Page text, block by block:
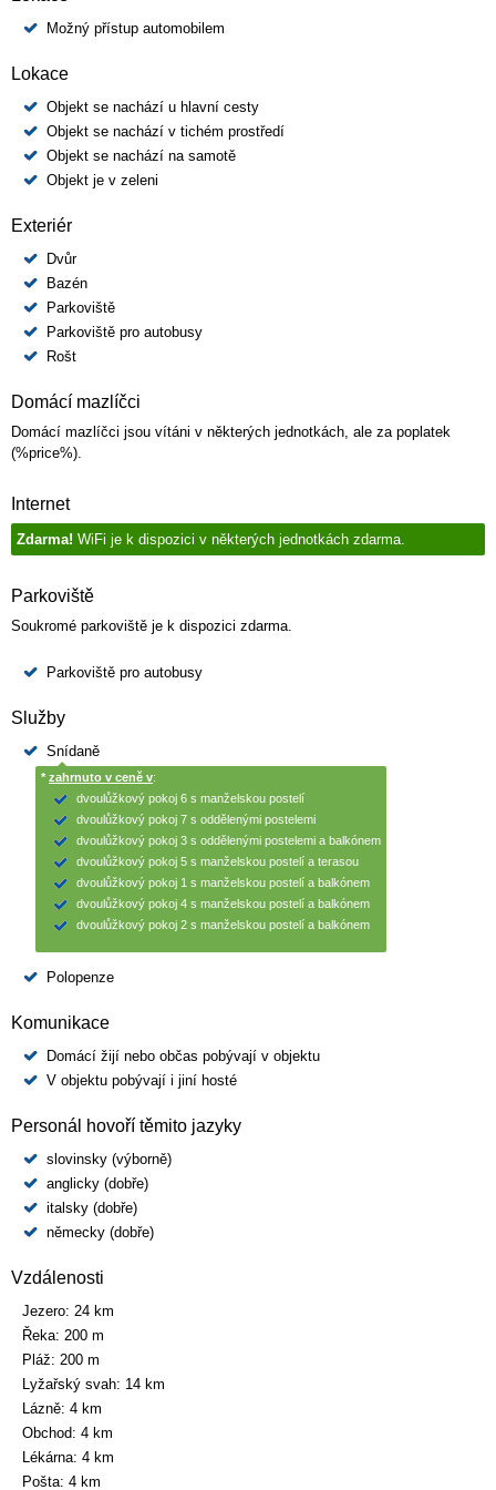
Možný přístup automobilem
Lokace
Objekt se nachází u hlavní cesty
Objekt se nachází v tichém prostředí
Objekt se nachází na samotě
Objekt je v zeleni
Exteriér
Dvůr
Bazén
Parkoviště
Parkoviště pro autobusy
Rošt
Domácí mazlíčci
Domácí mazlíčci jsou vítáni v některých jednotkách, ale za poplatek
(%price%).
Internet
Zdarma! WiFi je k dispozici v některých jednotkách zdarma.
Parkoviště
Soukromé parkoviště je k dispozici zdarma.
Parkoviště pro autobusy
Služby
Snídaně
* zahrnuto v ceně v:
dvoulůžkový pokoj 6 s manželskou postelí
dvoulůžkový pokoj 7 s oddělenými postelemi
dvoulůžkový pokoj 3 s oddělenými postelemi a balkónem
dvoulůžkový pokoj 5 s manželskou postelí a terasou
dvoulůžkový pokoj 1 s manželskou postelí a balkónem
dvoulůžkový pokoj 4 s manželskou postelí a balkónem
dvoulůžkový pokoj 2 s manželskou postelí a balkónem
Polopenze
Komunikace
Domácí žijí nebo občas pobývají v objektu
V objektu pobývají i jiní hosté
Personál hovoří těmito jazyky
slovinsky (výborně)
anglicky (dobře)
italsky (dobře)
německy (dobře)
Vzdálenosti
Jezero: 24 km
Řeka: 200 m
Pláž: 200 m
Lyžařský svah: 14 km
Lázně: 4 km
Obchod: 4 km
Lékárna: 4 km
Pošta: 4 km